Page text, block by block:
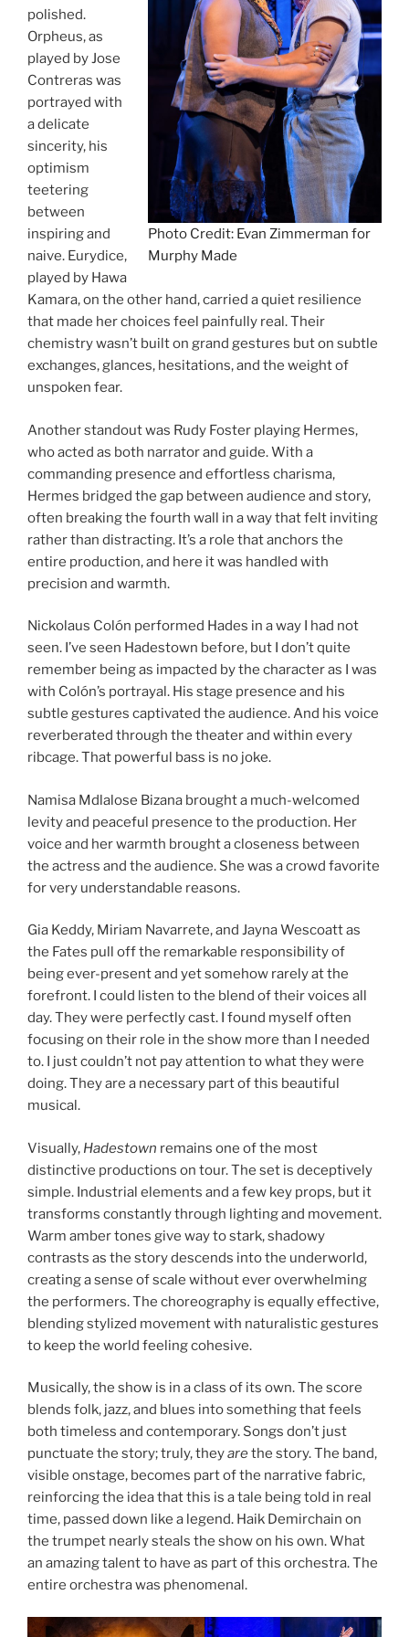
Photo Credit: Evan Zimmerman for
Murphy Made
polished.
Orpheus, as
played by Jose
Contreras was
portrayed with
a delicate
sincerity, his
optimism
teetering
between
inspiring and
naive. Eurydice,
played by Hawa
Kamara, on the other hand, carried a quiet resilience
that made her choices feel painfully real. Their
chemistry wasn’t built on grand gestures but on subtle
exchanges, glances, hesitations, and the weight of
unspoken fear.
Another standout was Rudy Foster playing Hermes,
who acted as both narrator and guide. With a
commanding presence and effortless charisma,
Hermes bridged the gap between audience and story,
often breaking the fourth wall in a way that felt inviting
rather than distracting. It’s a role that anchors the
entire production, and here it was handled with
precision and warmth.
Nickolaus Colón performed Hades in a way I had not
seen. I’ve seen Hadestown before, but I don’t quite
remember being as impacted by the character as I was
with Colón’s portrayal. His stage presence and his
subtle gestures captivated the audience. And his voice
reverberated through the theater and within every
ribcage. That powerful bass is no joke.
Namisa Mdlalose Bizana brought a much-welcomed
levity and peaceful presence to the production. Her
voice and her warmth brought a closeness between
the actress and the audience. She was a crowd favorite
for very understandable reasons.
Gia Keddy, Miriam Navarrete, and Jayna Wescoatt as
the Fates pull off the remarkable responsibility of
being ever-present and yet somehow rarely at the
forefront. I could listen to the blend of their voices all
day. They were perfectly cast. I found myself often
focusing on their role in the show more than I needed
to. I just couldn’t not pay attention to what they were
doing. They are a necessary part of this beautiful
musical.
Visually, Hadestown remains one of the most
distinctive productions on tour. The set is deceptively
simple. Industrial elements and a few key props, but it
transforms constantly through lighting and movement.
Warm amber tones give way to stark, shadowy
contrasts as the story descends into the underworld,
creating a sense of scale without ever overwhelming
the performers. The choreography is equally effective,
blending stylized movement with naturalistic gestures
to keep the world feeling cohesive.
Musically, the show is in a class of its own. The score
blends folk, jazz, and blues into something that feels
both timeless and contemporary. Songs don’t just
punctuate the story; truly, theyarethe story. The band,
visible onstage, becomes part of the narrative fabric,
reinforcing the idea that this is a tale being told in real
time, passed down like a legend. Haik Demirchain on
the trumpet nearly steals the show on his own. What
an amazing talent to have as part of this orchestra. The
entire orchestra was phenomenal.